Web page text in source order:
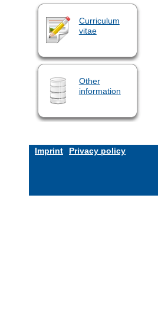
Curriculum
vitae
Other
information
Imprint Privacy policy